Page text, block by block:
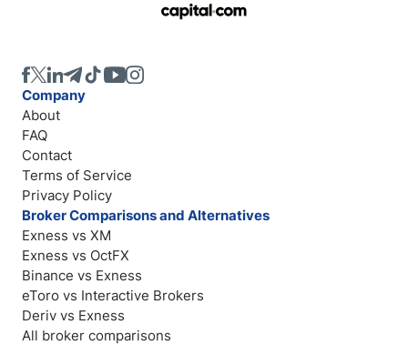
Company
About
FAQ
Contact
Terms of Service
Privacy Policy
Broker Comparisons and Alternatives
Exness vs XM
Exness vs OctFX
Binance vs Exness
eToro vs Interactive Brokers
Deriv vs Exness
All broker comparisons